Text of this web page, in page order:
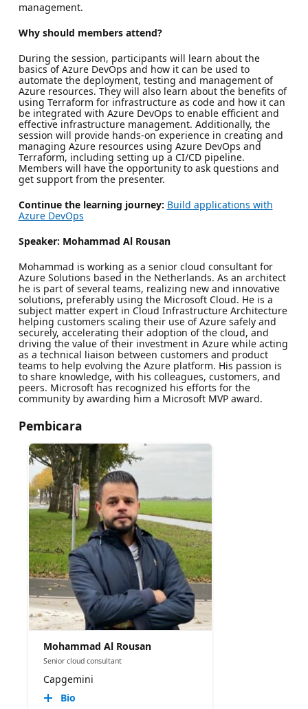
management.
Why should members attend?
During the session, participants will learn about the
basics of Azure DevOps and how it can be used to
automate the deployment, testing and management of
Azure resources. They will also learn about the benefits of
using Terraform for infrastructure as code and how it can
be integrated with Azure DevOps to enable efficient and
effective infrastructure management. Additionally, the
session will provide hands-on experience in creating and
managing Azure resources using Azure DevOps and
Terraform, including setting up a CI/CD pipeline.
Members will have the opportunity to ask questions and
get support from the presenter.
Continue the learning journey: Build applications with
Azure DevOps
Speaker: Mohammad Al Rousan
Mohammad is working as a senior cloud consultant for
Azure Solutions based in the Netherlands. As an architect
he is part of several teams, realizing new and innovative
solutions, preferably using the Microsoft Cloud. He is a
subject matter expert in Cloud Infrastructure Architecture
helping customers scaling their use of Azure safely and
securely, accelerating their adoption of the cloud, and
driving the value of their investment in Azure while acting
as a technical liaison between customers and product
teams to help evolving the Azure platform. His passion is
to share knowledge, with his colleagues, customers, and
peers. Microsoft has recognized his efforts for the
community by awarding him a Microsoft MVP award.
Pembicara
Mohammad Al Rousan
Senior cloud consultant
Capgemini
Bio